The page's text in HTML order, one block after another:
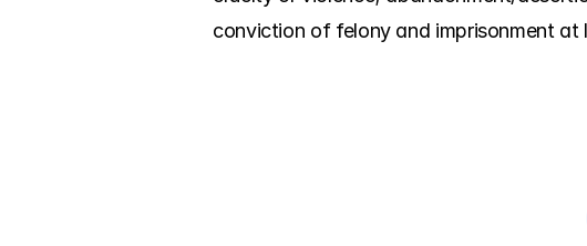
conviction of felony and imprisonment at